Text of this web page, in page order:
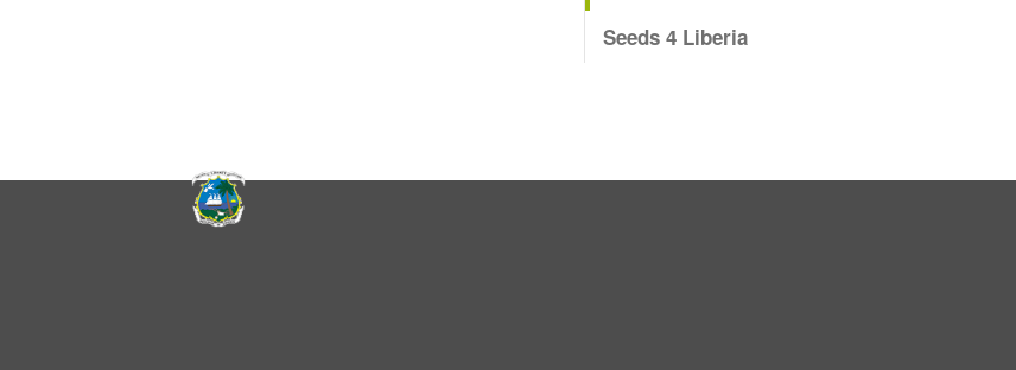
Seeds 4 Liberia